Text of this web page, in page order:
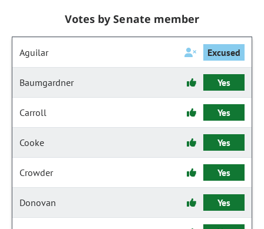
Votes by Senate member
Aguilar Excused
Baumgardner Yes
Carroll Yes
Cooke Yes
Crowder Yes
Donovan Yes